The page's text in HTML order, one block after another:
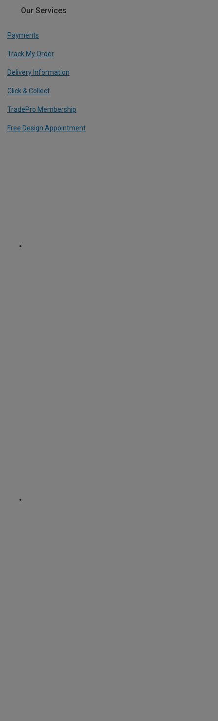
Our Services
Payments
Track My Order
Delivery Information
Click & Collect
TradePro Membership
Free Design Appointment